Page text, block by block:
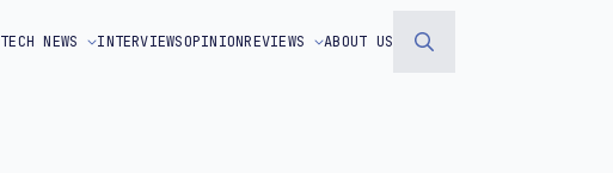
TECH NEWS INTERVIEWSOPINIONREVIEWS ABOUT US